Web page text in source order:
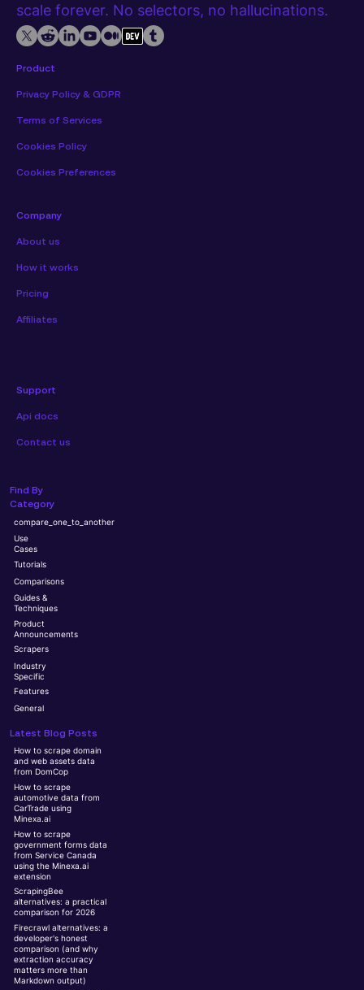
scale forever. No selectors, no hallucinations.
Company
About us
How it works
Pricing
Affiliates
Product
Privacy Policy & GDPR
Terms of Services
Cookies Policy
Cookies Preferences
Support
Api docs
Contact us
Find By
Category
compare_one_to_another
Use
Cases
Tutorials
Comparisons
Guides &
Techniques
Product
Announcements
Scrapers
Industry
Specific
Features
General
Latest Blog Posts
How to scrape domain
and web assets data
from DomCop
How to scrape
automotive data from
CarTrade using
Minexa.ai
How to scrape
government forms data
from Service Canada
using the Minexa.ai
extension
ScrapingBee
alternatives: a practical
comparison for 2026
Firecrawl alternatives: a
developer's honest
comparison (and why
extraction accuracy
matters more than
Markdown output)